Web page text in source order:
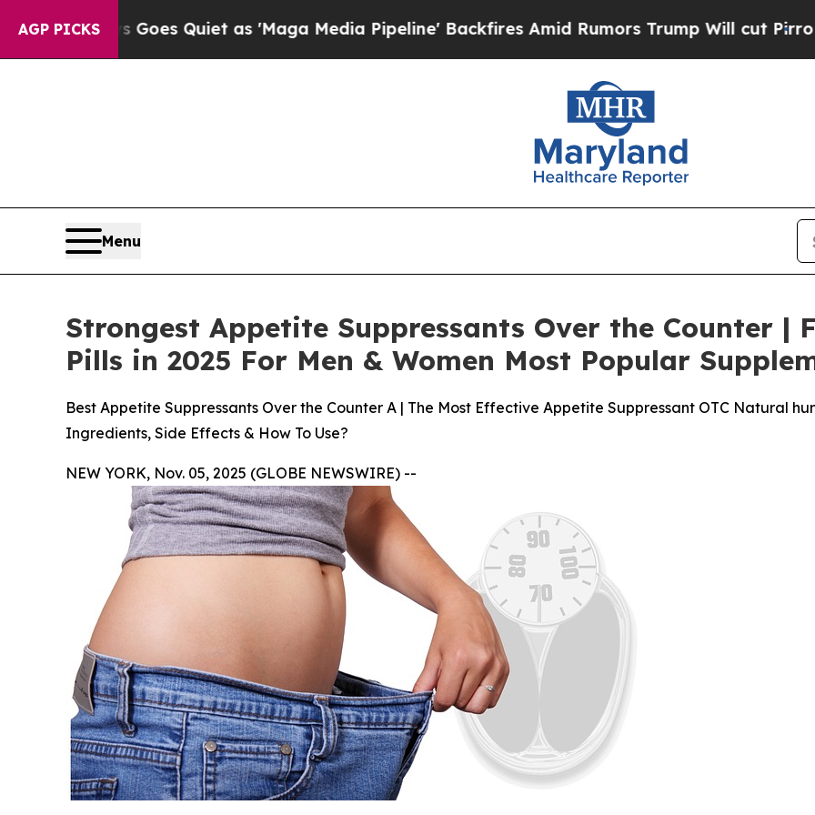
AGP PICKS
Quiet as 'Maga Media Pipeline' Backfires Amid Rumors Trump Will cut PirroDemocratic
Menu
Strongest Appetite Suppressants Over the Counter |
Pills in 2025 For Men & Women Most Popular
Best Appetite Suppressants Over the Counter A | The Most Effective Appetite Suppressant OTC Natural
Ingredients, Side Effects & How To Use?
NEW YORK, Nov. 05, 2025 (GLOBE NEWSWIRE) --